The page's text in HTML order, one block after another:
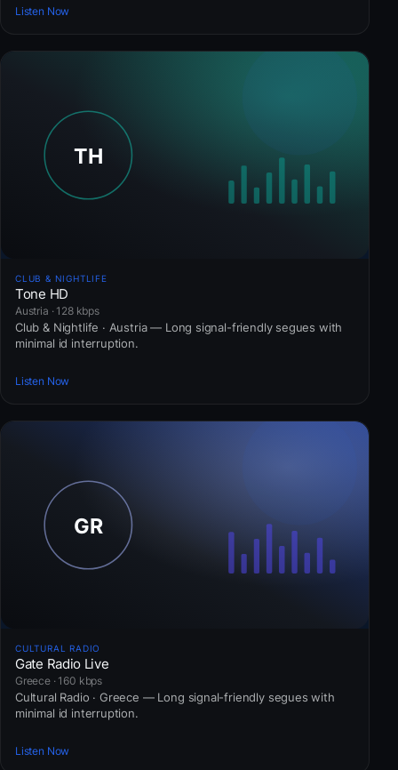
Listen Now
CLUB & NIGHTLIFE
Tone HD
Austria · 128 kbps
Club & Nightlife · Austria — Long signal-friendly segues with
minimal id interruption.
Listen Now
CULTURAL RADIO
Gate Radio Live
Greece · 160 kbps
Cultural Radio · Greece — Long signal-friendly segues with
minimal id interruption.
Listen Now